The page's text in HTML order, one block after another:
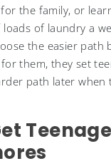
the family, or
of laundry a
the easier path
them, they set
path later when